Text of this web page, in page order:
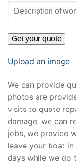
Upload an image
We can provide
photos are
visits to quote
damage, we can
jobs, we provide
leave your boat
days while we do